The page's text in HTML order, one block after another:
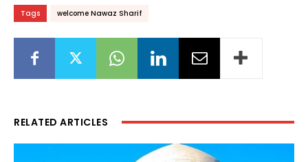
Tags welcome Nawaz Sharif
RELATED ARTICLES